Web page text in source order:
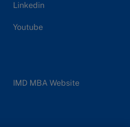
Linkedin
Youtube
IMD MBA Website